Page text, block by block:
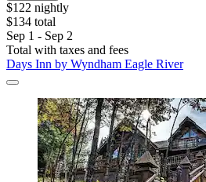
$122 nightly
$134 total
Sep 1 - Sep 2
Total with taxes and fees
Days Inn by Wyndham Eagle River